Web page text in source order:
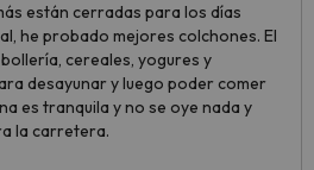
están cerradas para los días
he probado mejores colchones. El
cereales, yogures y
desayunar y luego poder comer
es tranquila y no se oye nada y
la carretera.